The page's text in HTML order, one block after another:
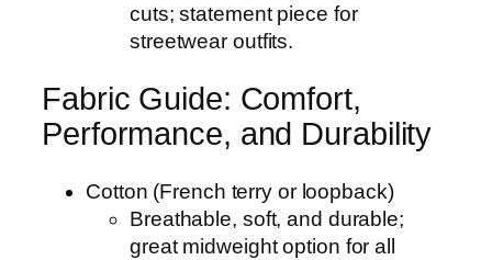
cuts; statement piece for
streetwear outfits.
Fabric Guide: Comfort,
Performance, and Durability
Cotton (French terry or loopback)
Breathable, soft, and durable;
great midweight option for all